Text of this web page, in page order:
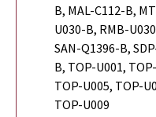
B, MAL-C112-B,
U030-B, RMB-
SAN-Q1396-B,
B, TOP-U001,
TOP-U005, TOP-
TOP-U009